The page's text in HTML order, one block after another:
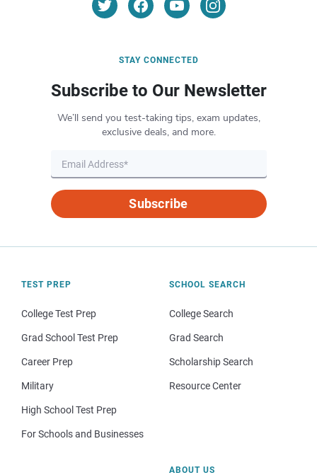
STAY CONNECTED
Subscribe to Our Newsletter
We’ll send you test-taking tips, exam updates,
exclusive deals, and more.
Subscribe
TEST PREP
College Test Prep
Grad School Test Prep
Career Prep
Military
High School Test Prep
For Schools and Businesses
SCHOOL SEARCH
College Search
Grad Search
Scholarship Search
Resource Center
ABOUT US